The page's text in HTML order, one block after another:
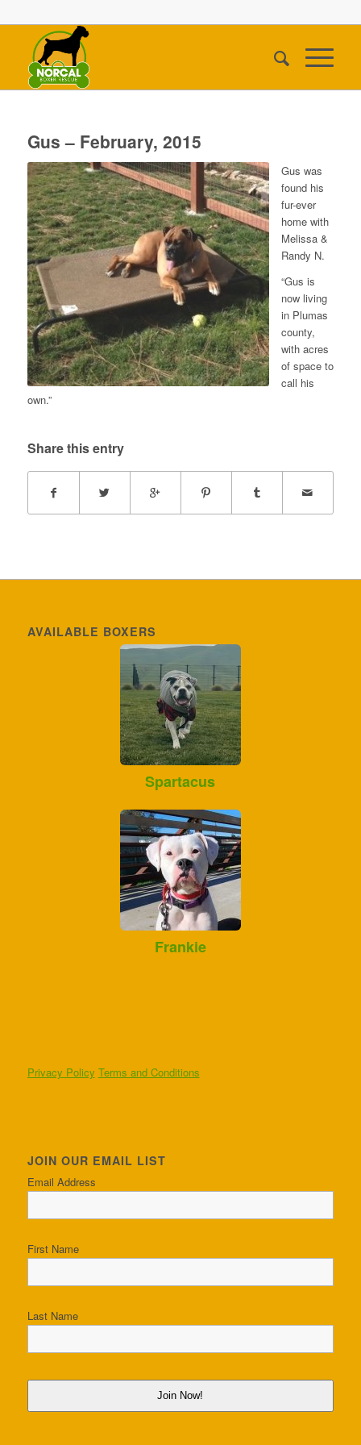
Gus – February, 2015
Gus was
found his
fur-ever
home with
Melissa &
Randy N.
“Gus is
now living
in Plumas
county,
with acres
of space to
call his
own.”
Share this entry
AVAILABLE BOXERS
Spartacus
Frankie
Privacy Policy Terms and Conditions
JOIN OUR EMAIL LIST
Email Address
First Name
Last Name
Join Now!